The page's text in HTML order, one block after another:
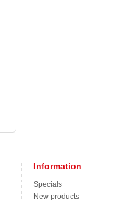
Information
Specials
New products